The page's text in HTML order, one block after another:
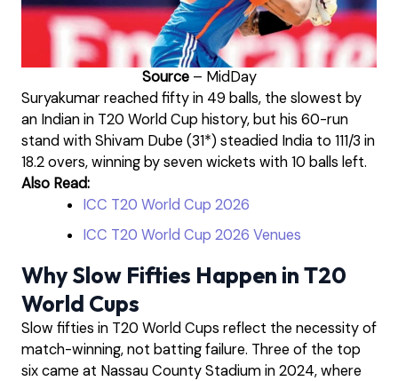
Source– MidDay
Suryakumar reached fifty in 49 balls, the slowest by
an Indian in T20 World Cup history, but his 60-run
stand with Shivam Dube (31*) steadied India to 111/3 in
18.2 overs, winning by seven wickets with 10 balls left.
Also Read:
ICC T20 World Cup 2026
ICC T20 World Cup 2026 Venues
Why Slow Fifties Happen in T20
World Cups
Slow fifties in T20 World Cups reflect the necessity of
match-winning, not batting failure. Three of the top
six came at Nassau County Stadium in 2024, where